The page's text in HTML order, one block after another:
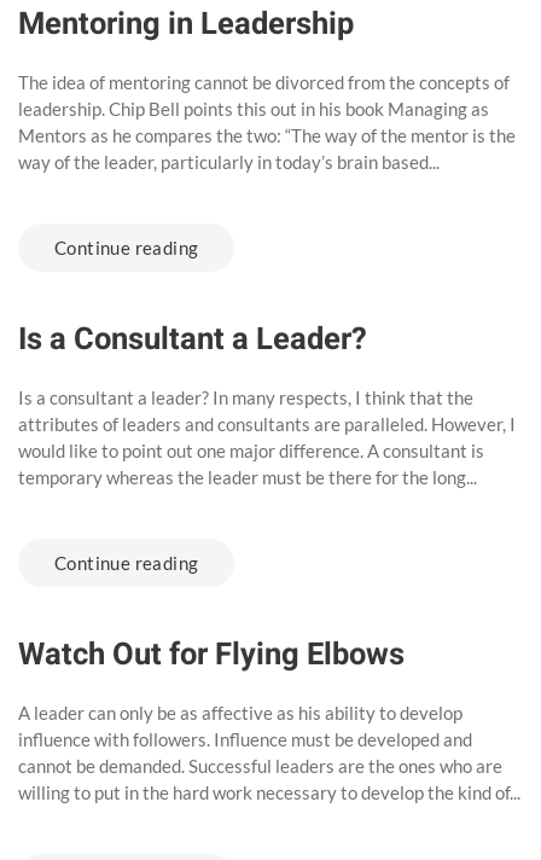
Mentoring in Leadership
The idea of mentoring cannot be divorced from the concepts of
leadership. Chip Bell points this out in his book Managing as
Mentors as he compares the two: “The way of the mentor is the
way of the leader, particularly in today’s brain based...
Continue reading
Is a Consultant a Leader?
Is a consultant a leader? In many respects, I think that the
attributes of leaders and consultants are paralleled. However, I
would like to point out one major difference. A consultant is
temporary whereas the leader must be there for the long...
Continue reading
Watch Out for Flying Elbows
A leader can only be as affective as his ability to develop
influence with followers. Influence must be developed and
cannot be demanded. Successful leaders are the ones who are
willing to put in the hard work necessary to develop the kind of...